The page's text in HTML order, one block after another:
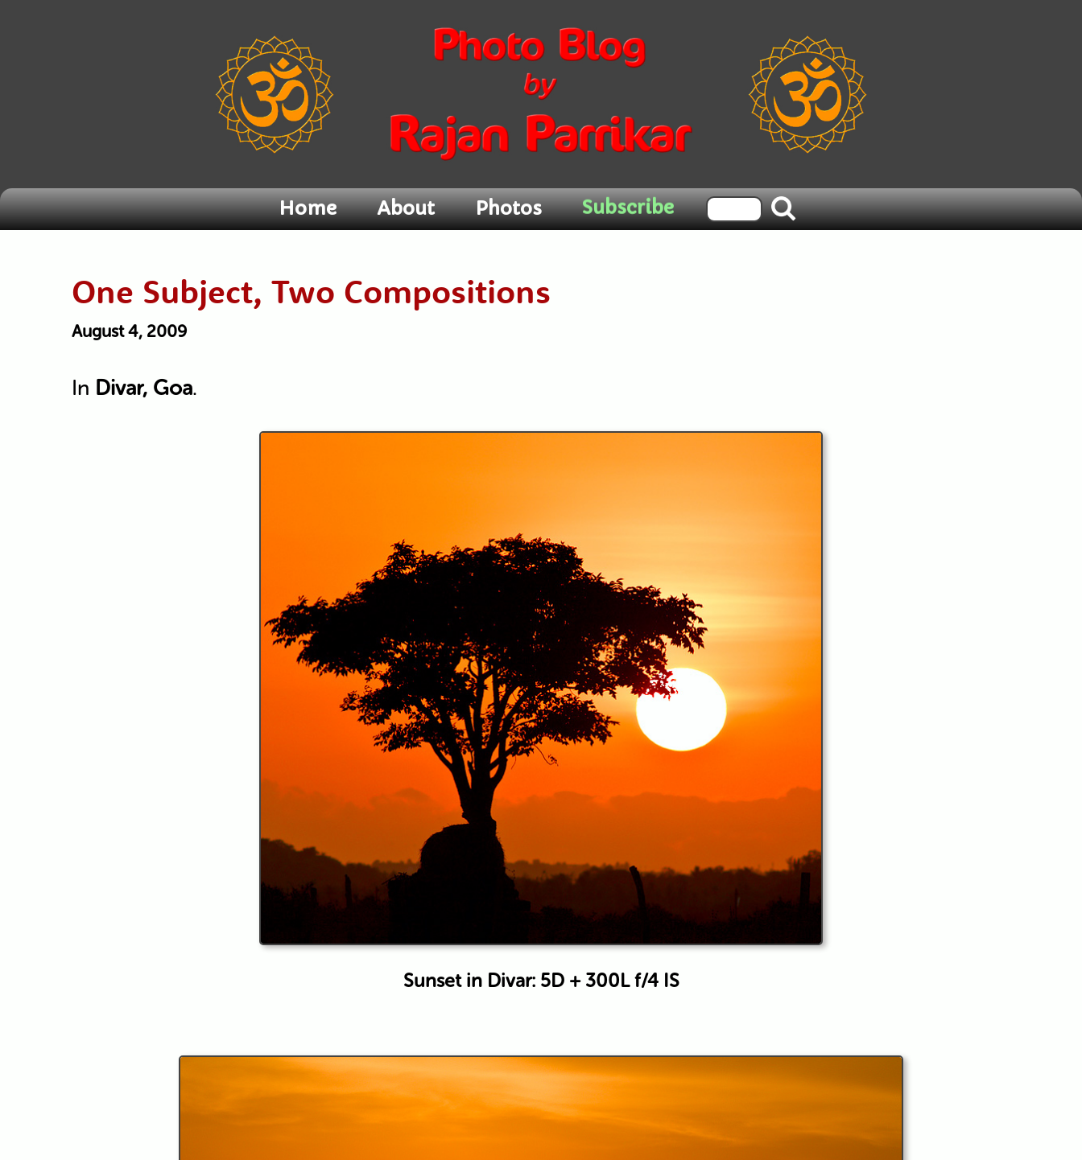
Home About Photos Subscribe
One Subject, Two Compositions
August 4, 2009
In Divar, Goa.
Sunset in Divar: 5D + 300L f/4 IS